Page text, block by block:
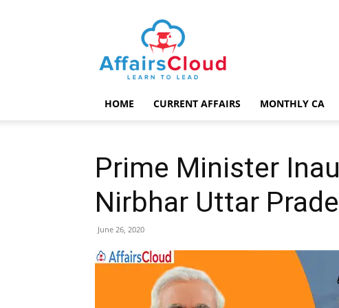
AffairsCloud.com
HOME CURRENT AFFAIRS MONTHLY CA
Prime Minister
Nirbhar Uttar
June 26, 2020